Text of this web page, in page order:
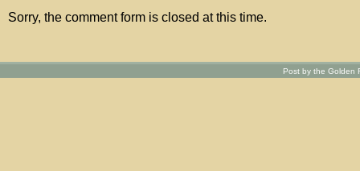
Sorry, the comment form is closed at this time.
Post by the Golden